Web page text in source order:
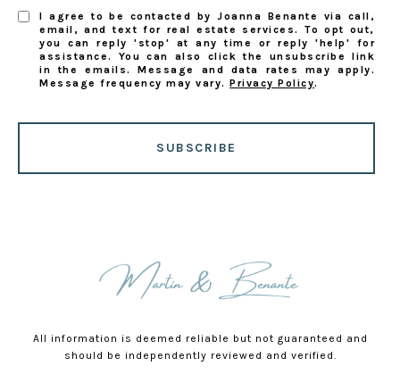
I agree to be contacted by Joanna Benante via call,
email, and text for real estate services. To opt out,
you can reply 'stop' at any time or reply 'help' for
assistance. You can also click the unsubscribe link
in the emails. Message and data rates may apply.
Message frequency may vary.Privacy Policy.
SUBSCRIBE
All information is deemed reliable but not guaranteed and
should be independently reviewed and verified.